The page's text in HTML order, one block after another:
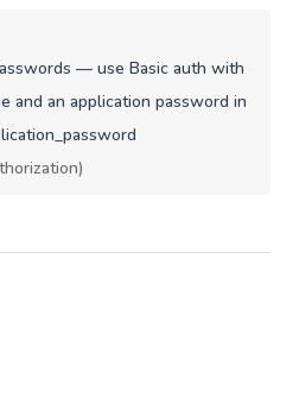
— use Basic auth with
and an application password in